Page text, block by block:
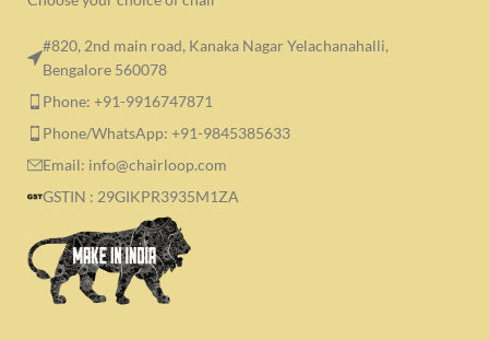
#820, 2nd main road, Kanaka Nagar Yelachanahalli,
Bengalore 560078
Phone: +91-9916747871
Phone/WhatsApp: +91-9845385633
Email: info@chairloop.com
GSTIN : 29GIKPR3935M1ZA